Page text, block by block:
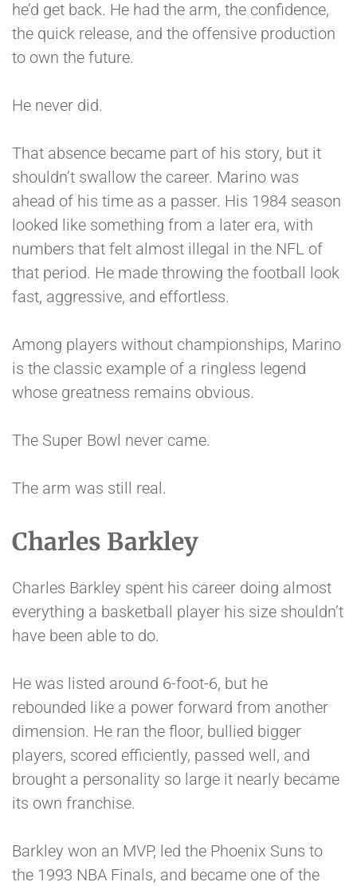
he’d get back. He had the arm, the confidence,
the quick release, and the offensive production
to own the future.
He never did.
That absence became part of his story, but it
shouldn’t swallow the career. Marino was
ahead of his time as a passer. His 1984 season
looked like something from a later era, with
numbers that felt almost illegal in the NFL of
that period. He made throwing the football look
fast, aggressive, and effortless.
Among players without championships, Marino
is the classic example of a ringless legend
whose greatness remains obvious.
The Super Bowl never came.
The arm was still real.
Charles Barkley
Charles Barkley spent his career doing almost
everything a basketball player his size shouldn’t
have been able to do.
He was listed around 6-foot-6, but he
rebounded like a power forward from another
dimension. He ran the floor, bullied bigger
players, scored efficiently, passed well, and
brought a personality so large it nearly became
its own franchise.
Barkley won an MVP, led the Phoenix Suns to
the 1993 NBA Finals, and became one of the